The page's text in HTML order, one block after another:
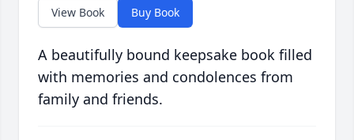
View Book Buy Book
A beautifully bound keepsake book filled
with memories and condolences from
family and friends.